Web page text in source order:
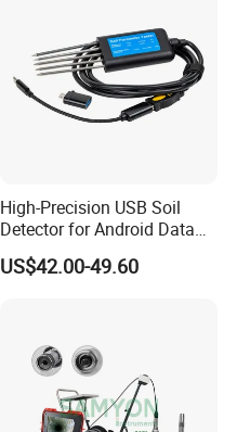
High-Precision USB Soil
Detector for Android Data
Analysis Soil Quality
Detection
US$42.00-49.60